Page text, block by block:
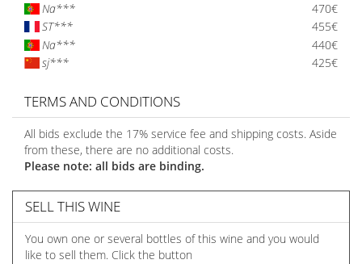
Na***
470€
ST***
455€
Na***
440€
sj***
425€
TERMS AND CONDITIONS
All bids exclude the 17% service fee and shipping costs. Aside
from these, there are no additional costs.
Please note: all bids are binding.
SELL THIS WINE
You own one or several bottles of this wine and you would
like to sell them. Click the button